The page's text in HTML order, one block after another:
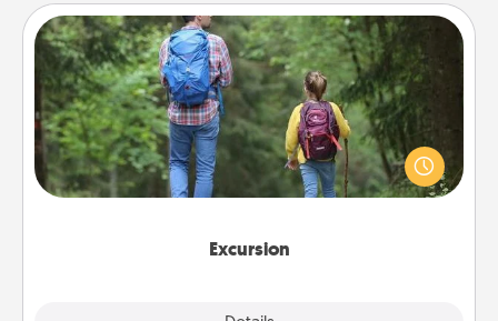
Excursion
Excursion
One dialect of Quality Time is sharing experiences
together. Plan an excursion to sky-dive, trek to
Machu Picchu, or sail in the Carribbean—whatever
you decide, endeavor to enjoy every moment